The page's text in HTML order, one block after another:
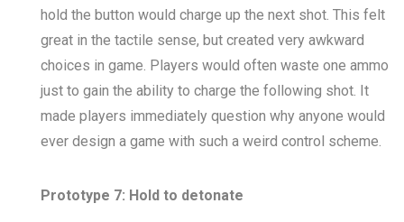
hold the button would charge up the next shot. This felt
great in the tactile sense, but created very awkward
choices in game. Players would often waste one ammo
just to gain the ability to charge the following shot. It
made players immediately question why anyone would
ever design a game with such a weird control scheme.
Prototype 7: Hold to detonate